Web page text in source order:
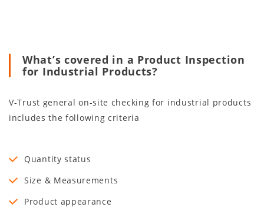
What’s covered in a Product Inspection
for Industrial Products?
V-Trust general on-site checking for industrial products
includes the following criteria
Quantity status
Size & Measurements
Product appearance